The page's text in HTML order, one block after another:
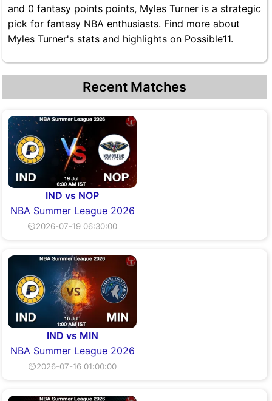
and 0 fantasy points points, Myles Turner is a strategic
pick for fantasy NBA enthusiasts. Find more about
Myles Turner's stats and highlights on Possible11.
Recent Matches
IND vs NOP
NBA Summer League 2026
⏲2026-07-19 06:30:00
IND vs MIN
NBA Summer League 2026
⏲2026-07-16 01:00:00